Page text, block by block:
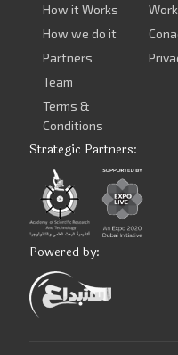
How it Works
How we do it
Partners
Team
Terms &
Conditions
Strategic Partners:
Powered by: